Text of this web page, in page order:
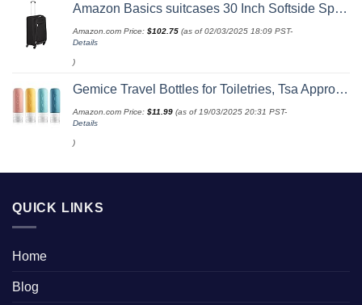
Amazon Basics suitcases 30 Inch Softside Spinner, Black
Amazon.com Price: $102.75 (as of 02/03/2025 18:09 PST-
Details
)
Gemice Travel Bottles for Toiletries, Tsa Approved, Travel Size Containers, BPA Free Leak Proof Tubs Refillable Liquid Accessories for Cometic Shampoo and Lotion Soap
Amazon.com Price: $11.99 (as of 19/03/2025 20:31 PST-
Details
)
QUICK LINKS
Home
Blog